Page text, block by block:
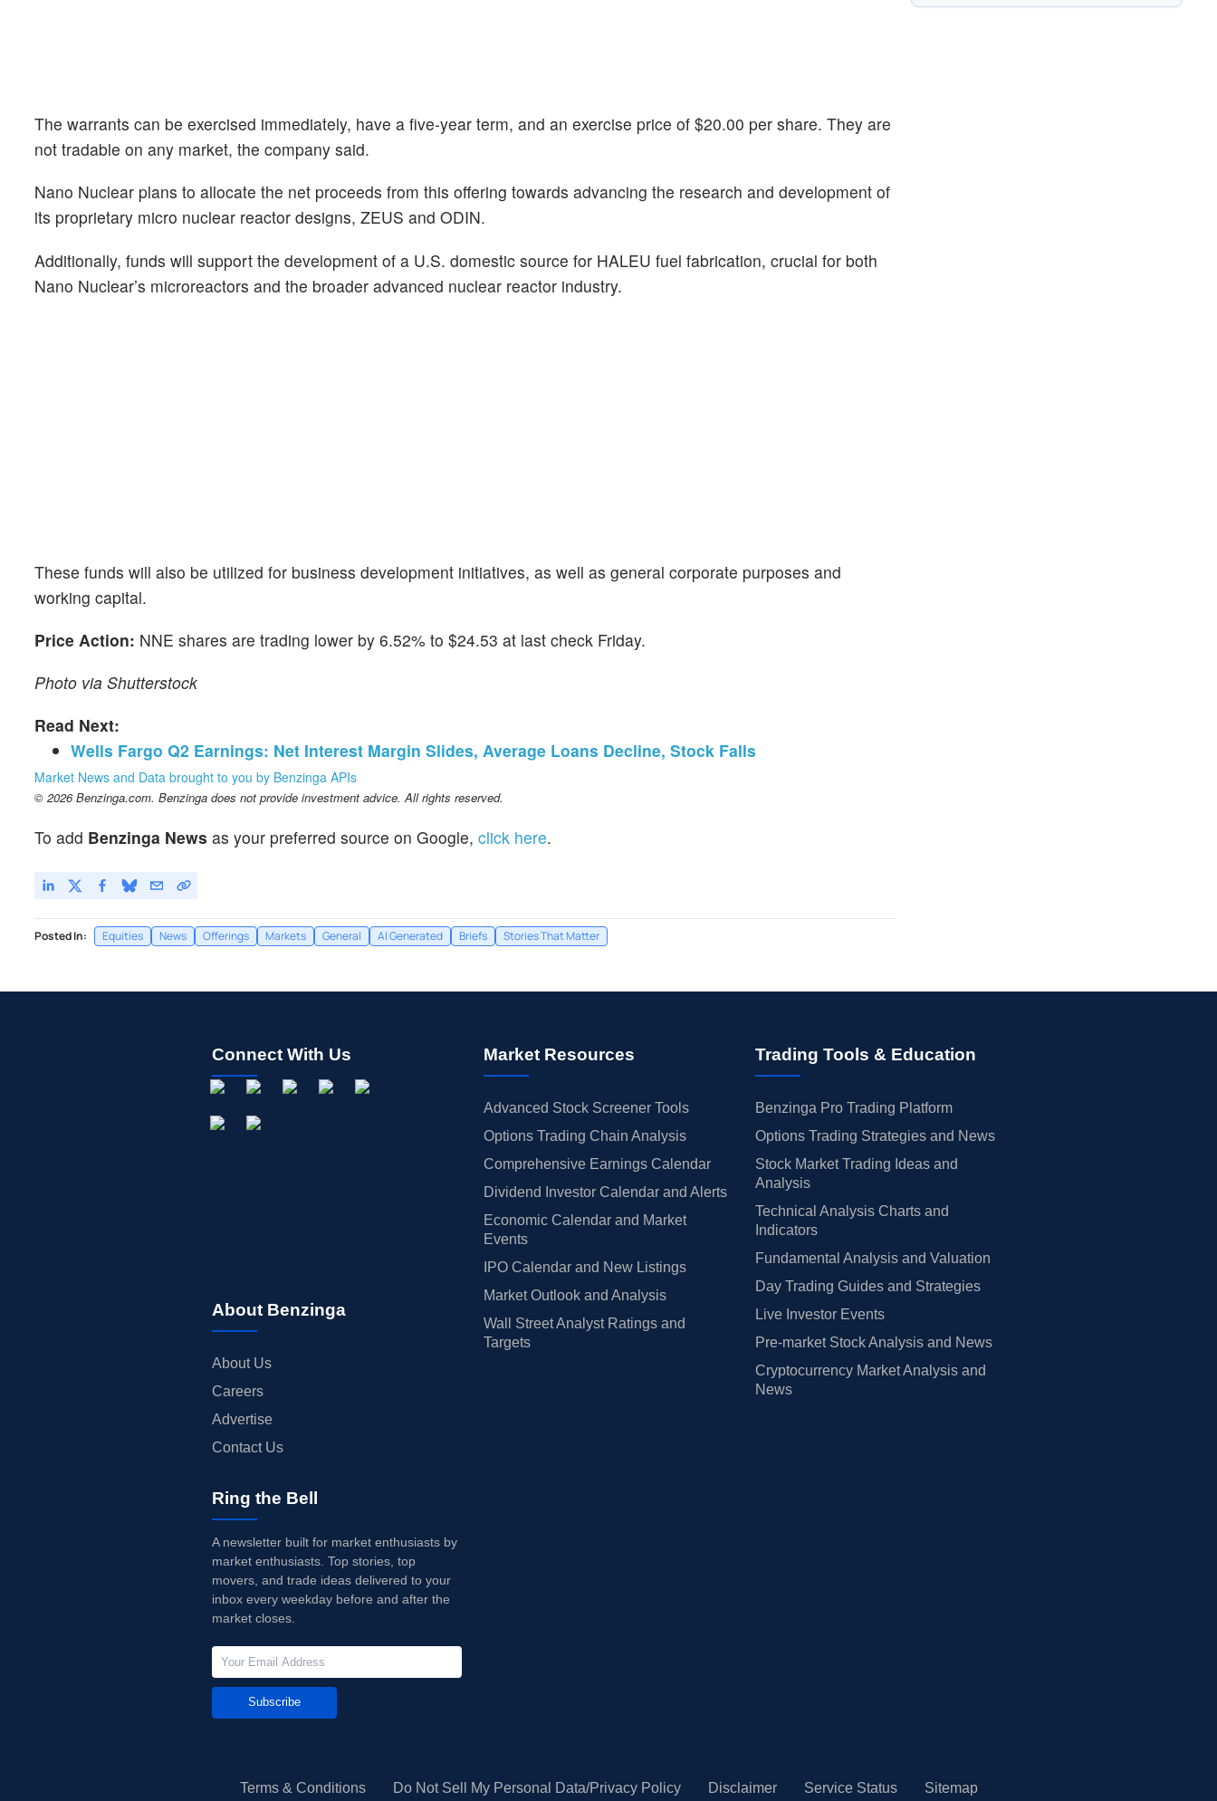
The warrants can be exercised immediately, have a five-year term, and an exercise price of $20.00 per share. They are
not tradable on any market, the company said.
Nano Nuclear plans to allocate the net proceeds from this offering towards advancing the research and development of
its proprietary micro nuclear reactor designs, ZEUS and ODIN.
Additionally, funds will support the development of a U.S. domestic source for HALEU fuel fabrication, crucial for both
Nano Nuclear’s microreactors and the broader advanced nuclear reactor industry.
These funds will also be utilized for business development initiatives, as well as general corporate purposes and
working capital.
Price Action: NNE shares are trading lower by 6.52% to $24.53 at last check Friday.
Photo via Shutterstock
Read Next:
Wells Fargo Q2 Earnings: Net Interest Margin Slides, Average Loans Decline, Stock Falls
Market News and Data brought to you by Benzinga APIs
© 2026 Benzinga.com. Benzinga does not provide investment advice. All rights reserved.
To add Benzinga News as your preferred source on Google, click here.
Posted In: Equities News Offerings Markets General AI Generated Briefs Stories That Matter
Connect With Us
About Benzinga
About Us
Careers
Advertise
Contact Us
Market Resources
Advanced Stock Screener Tools
Options Trading Chain Analysis
Comprehensive Earnings Calendar
Dividend Investor Calendar and Alerts
Economic Calendar and Market
Events
IPO Calendar and New Listings
Market Outlook and Analysis
Wall Street Analyst Ratings and
Targets
Trading Tools & Education
Benzinga Pro Trading Platform
Options Trading Strategies and News
Stock Market Trading Ideas and
Analysis
Technical Analysis Charts and
Indicators
Fundamental Analysis and Valuation
Day Trading Guides and Strategies
Live Investor Events
Pre-market Stock Analysis and News
Cryptocurrency Market Analysis and
News
Ring the Bell
A newsletter built for market enthusiasts by
market enthusiasts. Top stories, top
movers, and trade ideas delivered to your
inbox every weekday before and after the
market closes.
Subscribe
Terms & Conditions Do Not Sell My Personal Data/Privacy Policy Disclaimer Service Status Sitemap